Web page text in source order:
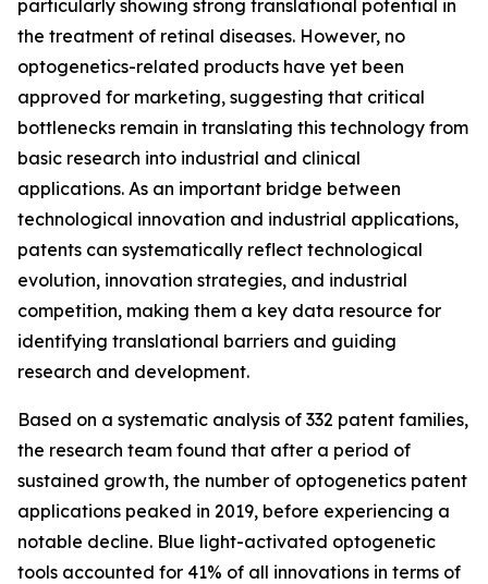
particularly showing strong translational potential in
the treatment of retinal diseases. However, no
optogenetics-related products have yet been
approved for marketing, suggesting that critical
bottlenecks remain in translating this technology from
basic research into industrial and clinical
applications. As an important bridge between
technological innovation and industrial applications,
patents can systematically reflect technological
evolution, innovation strategies, and industrial
competition, making them a key data resource for
identifying translational barriers and guiding
research and development.
Based on a systematic analysis of 332 patent families,
the research team found that after a period of
sustained growth, the number of optogenetics patent
applications peaked in 2019, before experiencing a
notable decline. Blue light-activated optogenetic
tools accounted for 41% of all innovations in terms of